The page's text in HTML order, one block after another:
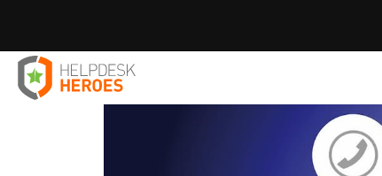
Home >Blog >IT Solutions